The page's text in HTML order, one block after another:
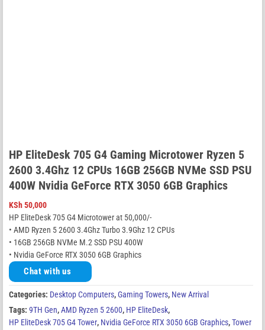
HP EliteDesk 705 G4 Gaming Microtower Ryzen 5
2600 3.4Ghz 12 CPUs 16GB 256GB NVMe SSD PSU
400W Nvidia GeForce RTX 3050 6GB Graphics
KSh50,000
HP EliteDesk 705 G4 Microtower at 50,000/-
• AMD Ryzen 5 2600 3.4Ghz Turbo 3.9Ghz 12 CPUs
• 16GB 256GB NVMe M.2 SSD PSU 400W
• Nvidia GeForce RTX 3050 6GB Graphics
Chat with us
Categories: Desktop Computers,Gaming Towers, New Arrival
Tags: 9TH Gen,AMD Ryzen 5 2600, HP EliteDesk,
HP EliteDesk 705 G4 Tower, Nvidia GeForce RTX 3050 6GB Graphics,Tower